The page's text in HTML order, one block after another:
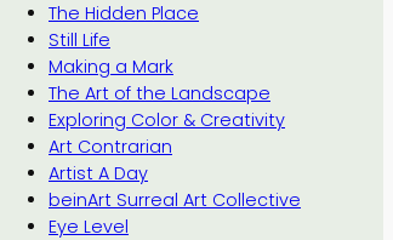
The Hidden Place
Still Life
Making a Mark
The Art of the Landscape
Exploring Color & Creativity
Art Contrarian
Artist A Day
beinArt Surreal Art Collective
Eye Level